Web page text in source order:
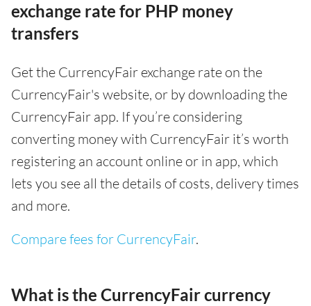
exchange rate for PHP money
transfers
Get the CurrencyFair exchange rate on the
CurrencyFair's website, or by downloading the
CurrencyFair app. If you’re considering
converting money with CurrencyFair it’s worth
registering an account online or in app, which
lets you see all the details of costs, delivery times
and more.
Compare fees for CurrencyFair.
What is the CurrencyFair currency